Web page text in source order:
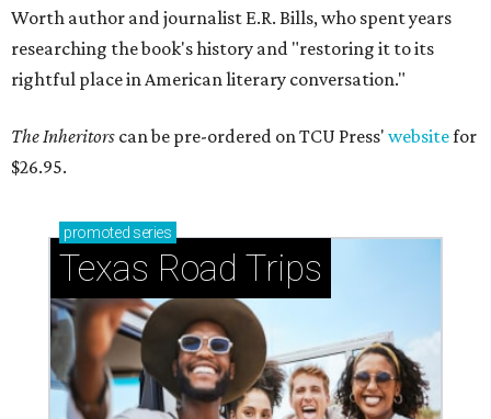
Worth author and journalist E.R. Bills, who spent years
researching the book's history and "restoring it to its
rightful place in American literary conversation."
The Inheritors can be pre-ordered on TCU Press' websitefor
$26.95.
promoted series
Texas Road Trips